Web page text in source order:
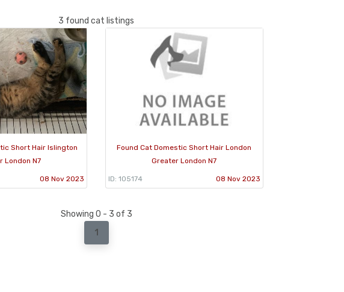
3 found cat listings
Short Hair Islington
London N7
08 Nov 2023
Found Cat Domestic Short Hair London
Greater London N7
ID: 105174 08 Nov 2023
Showing 0 - 3 of 3
1